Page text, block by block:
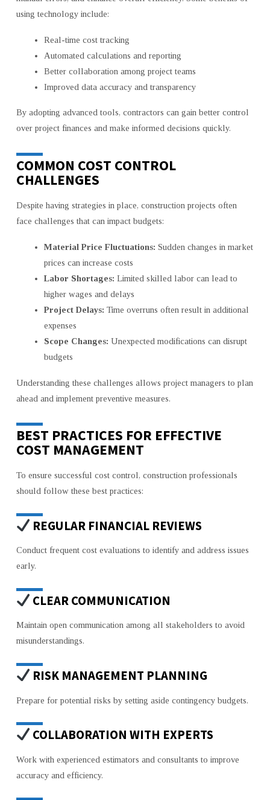
using technology include:
Real-time cost tracking
Automated calculations and reporting
Better collaboration among project teams
Improved data accuracy and transparency
By adopting advanced tools, contractors can gain better control
over project finances and make informed decisions quickly.
COMMON COST CONTROL
CHALLENGES
Despite having strategies in place, construction projects often
face challenges that can impact budgets:
Material Price Fluctuations: Sudden changes in market
prices can increase costs
Labor Shortages: Limited skilled labor can lead to
higher wages and delays
Project Delays: Time overruns often result in additional
expenses
Scope Changes: Unexpected modifications can disrupt
budgets
Understanding these challenges allows project managers to plan
ahead and implement preventive measures.
BEST PRACTICES FOR EFFECTIVE
COST MANAGEMENT
To ensure successful cost control, construction professionals
should follow these best practices:
REGULAR FINANCIAL REVIEWS
Conduct frequent cost evaluations to identify and address issues
early.
CLEAR COMMUNICATION
Maintain open communication among all stakeholders to avoid
misunderstandings.
RISK MANAGEMENT PLANNING
Prepare for potential risks by setting aside contingency budgets.
COLLABORATION WITH EXPERTS
Work with experienced estimators and consultants to improve
accuracy and efficiency.